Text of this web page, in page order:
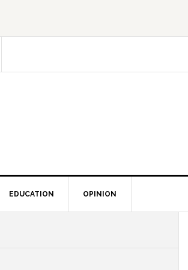
EDUCATION OPINION